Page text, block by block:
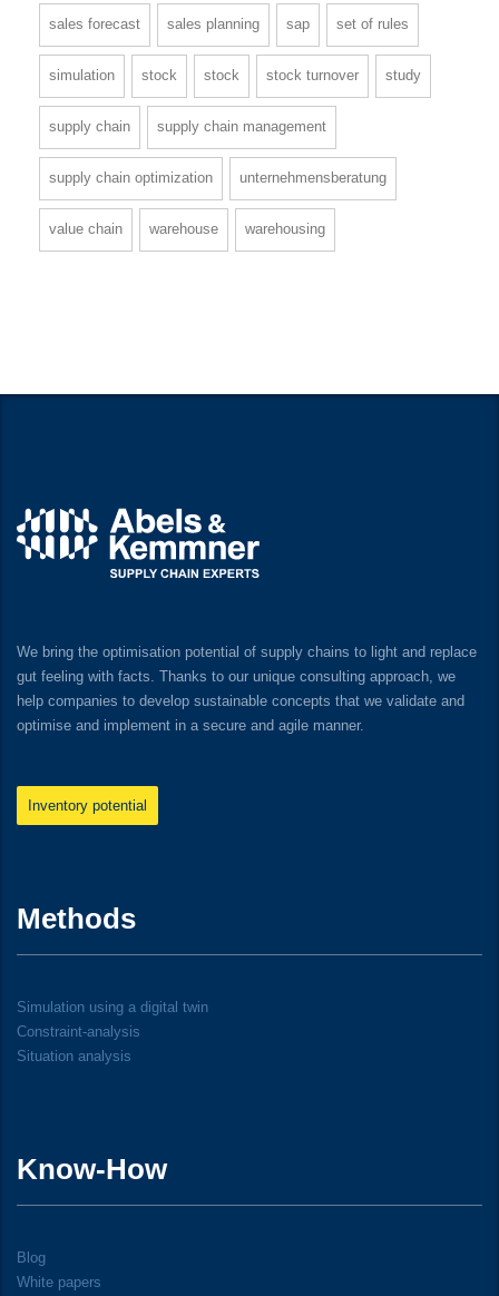
sales forecast sales planning sap set of rules
simulation stock stock stock turnover study
supply chain supply chain management
supply chain optimization unternehmensberatung
value chain warehouse warehousing
We bring the optimisation potential of supply chains to light and replace
gut feeling with facts. Thanks to our unique consulting approach, we
help companies to develop sustainable concepts that we validate and
optimise and implement in a secure and agile manner.
Inventory potential
Methods
Simulation using a digital twin
Constraint-analysis
Situation analysis
Know-How
Blog
White papers